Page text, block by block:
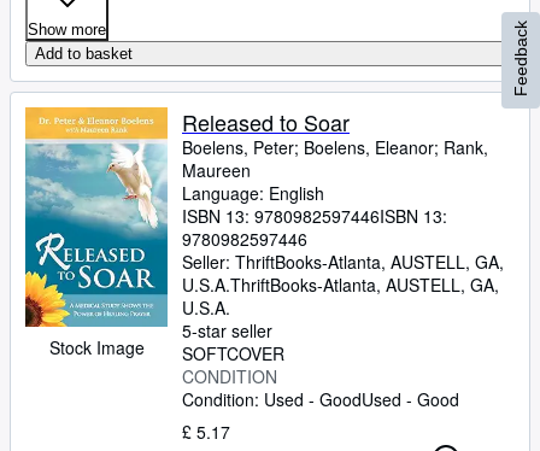
Show more
Add to basket
Stock Image
Released to Soar
Boelens, Peter; Boelens, Eleanor; Rank,
Maureen
Language: English
ISBN 13: 9780982597446ISBN 13:
9780982597446
Seller: ThriftBooks-Atlanta, AUSTELL, GA,
U.S.A.ThriftBooks-Atlanta, AUSTELL, GA,
U.S.A.
5-star seller
SOFTCOVER
CONDITION
Condition: Used - GoodUsed - Good
£ 5.17
Feedback